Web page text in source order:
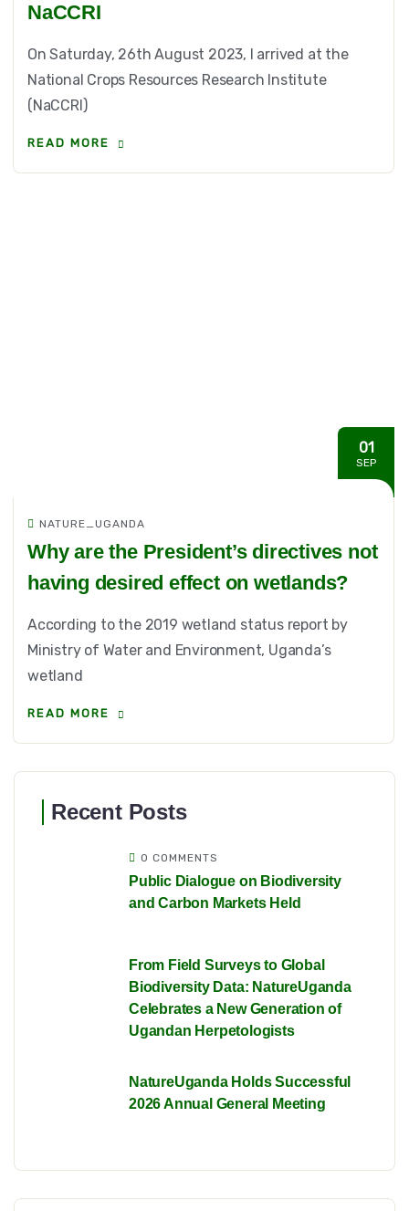
NaCCRI
On Saturday, 26th August 2023, I arrived at the
National Crops Resources Research Institute
(NaCCRI)
READ MORE
01
SEP
NATURE_UGANDA
Why are the President’s directives not
having desired effect on wetlands?
According to the 2019 wetland status report by
Ministry of Water and Environment, Uganda’s
wetland
READ MORE
Recent Posts
0 COMMENTS
Public Dialogue on Biodiversity
and Carbon Markets Held
From Field Surveys to Global
Biodiversity Data: NatureUganda
Celebrates a New Generation of
Ugandan Herpetologists
NatureUganda Holds Successful
2026 Annual General Meeting